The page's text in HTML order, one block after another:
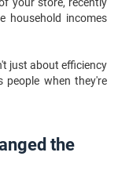
household incomes
just about efficiency
people when they're
the